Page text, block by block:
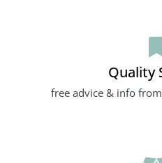
Quality
free advice & info